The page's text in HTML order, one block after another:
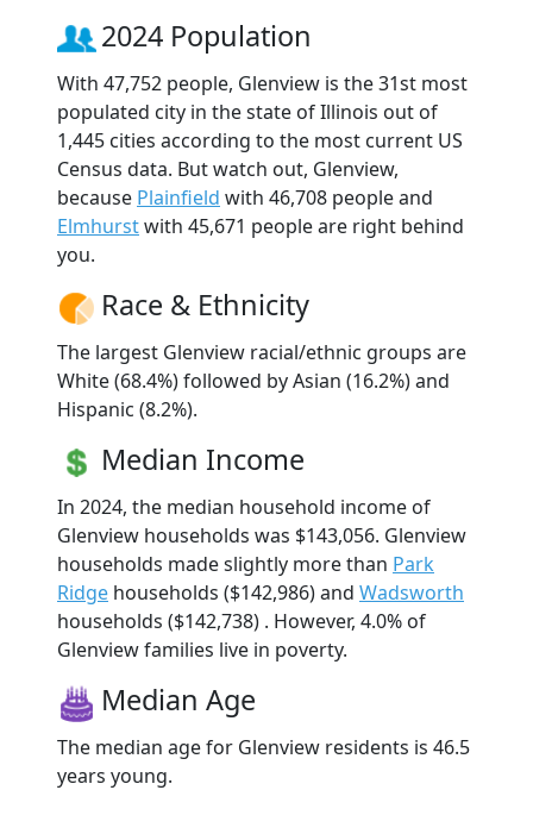
2024 Population
With 47,752 people, Glenview is the 31st most
populated city in the state of Illinois out of
1,445 cities according to the most current US
Census data. But watch out, Glenview,
because Plainfield with 46,708 people and
Elmhurstwith 45,671 people are right behind
you.
Race & Ethnicity
The largest Glenview racial/ethnic groups are
White (68.4%) followed by Asian (16.2%) and
Hispanic (8.2%).
Median Income
In 2024, the median household income of
Glenview households was $143,056. Glenview
households made slightly more than Park
Ridge households ($142,986) and Wadsworth
households ($142,738) . However, 4.0% of
Glenview families live in poverty.
Median Age
The median age for Glenview residents is 46.5
years young.